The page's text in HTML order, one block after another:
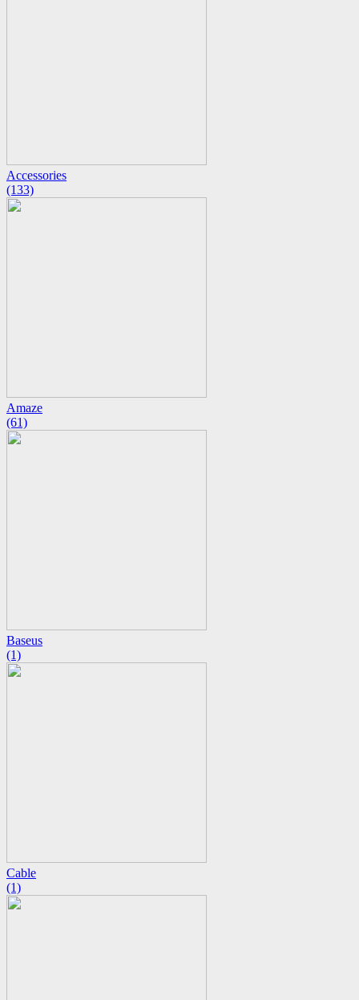
Accessories
(133)
Amaze
(61)
Baseus
(1)
Cable
(1)